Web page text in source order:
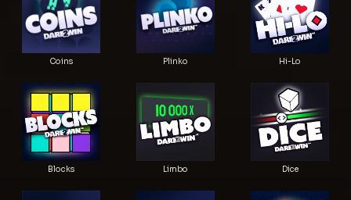
Coins Plinko Hi-Lo
Blocks Limbo Dice